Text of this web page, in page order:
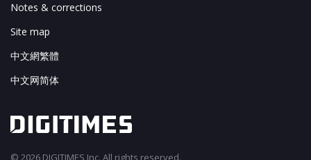
Notes & corrections
Site map
中文網繁體
中文网简体
© 2026 DIGITIMES Inc. All rights reserved.